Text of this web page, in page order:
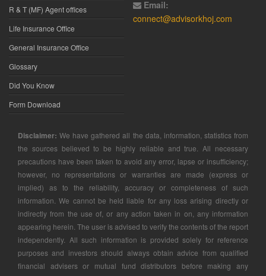
R & T (MF) Agent offices
Life Insurance Office
General Insurance Office
Glossary
Did You Know
Form Download
Email:
connect@advisorkhoj.com
Disclaimer: We have gathered all the data, information, statistics from
the sources believed to be highly reliable and true. All necessary
precautions have been taken to avoid any error, lapse or insufficiency;
however, no representations or warranties are made (express or
implied) as to the reliability, accuracy or completeness of such
information. We cannot be held liable for any loss arising directly or
indirectly from the use of, or any action taken in on, any information
appearing herein. The user is advised to verify the contents of the report
independently. All such information is provided solely for reference
purposes and investors should always obtain advice from qualified
financial advisers or mutual fund distributors before making any